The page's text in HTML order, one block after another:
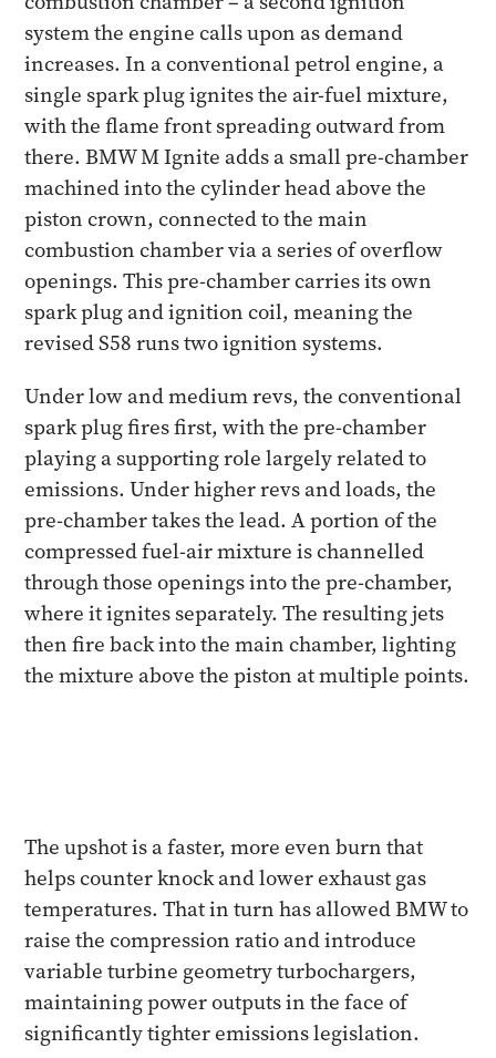
system the engine calls upon as demand
increases. In a conventional petrol engine, a
single spark plug ignites the air-fuel mixture,
with the flame front spreading outward from
there. BMW M Ignite adds a small pre-chamber
machined into the cylinder head above the
piston crown, connected to the main
combustion chamber via a series of overflow
openings. This pre-chamber carries its own
spark plug and ignition coil, meaning the
revised S58 runs two ignition systems.
Under low and medium revs, the conventional
spark plug fires first, with the pre-chamber
playing a supporting role largely related to
emissions. Under higher revs and loads, the
pre-chamber takes the lead. A portion of the
compressed fuel-air mixture is channelled
through those openings into the pre-chamber,
where it ignites separately. The resulting jets
then fire back into the main chamber, lighting
the mixture above the piston at multiple points.
The upshot is a faster, more even burn that
helps counter knock and lower exhaust gas
temperatures. That in turn has allowed BMW to
raise the compression ratio and introduce
variable turbine geometry turbochargers,
maintaining power outputs in the face of
significantly tighter emissions legislation.